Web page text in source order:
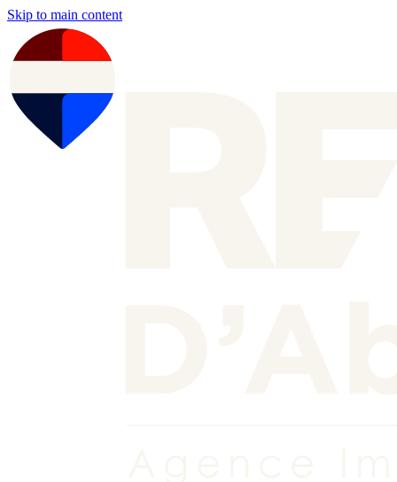
Skip to main content